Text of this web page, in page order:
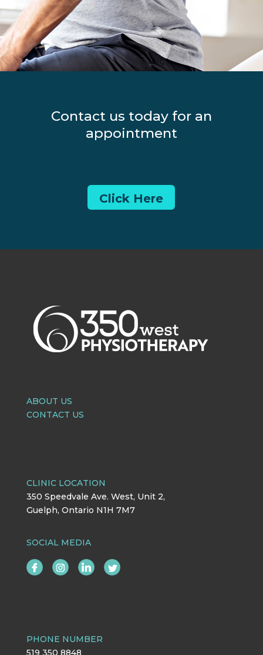
Contact us today for an
appointment
Click Here
ABOUT US
CONTACT US
CLINIC LOCATION
350 Speedvale Ave. West, Unit 2,
Guelph, Ontario N1H 7M7
SOCIAL MEDIA
PHONE NUMBER
519 350 8848